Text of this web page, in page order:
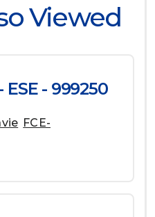
Viewed
- 999250
FCE-